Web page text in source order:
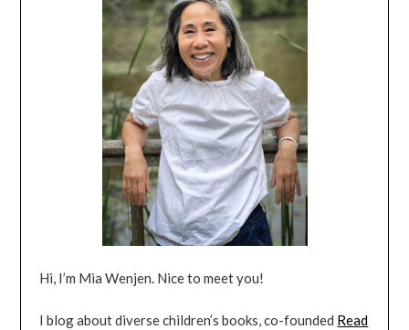
Hi, I’m Mia Wenjen. Nice to meet you!
I blog about diverse children’s books, co-founded Read